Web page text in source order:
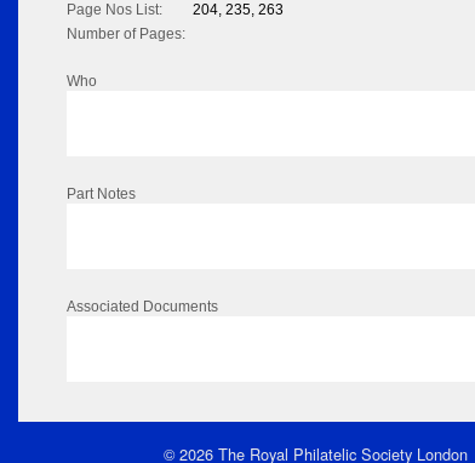
Page Nos List:
204, 235, 263
Number of Pages:
Who
Part Notes
Associated Documents
© 2026 The Royal Philatelic Society London